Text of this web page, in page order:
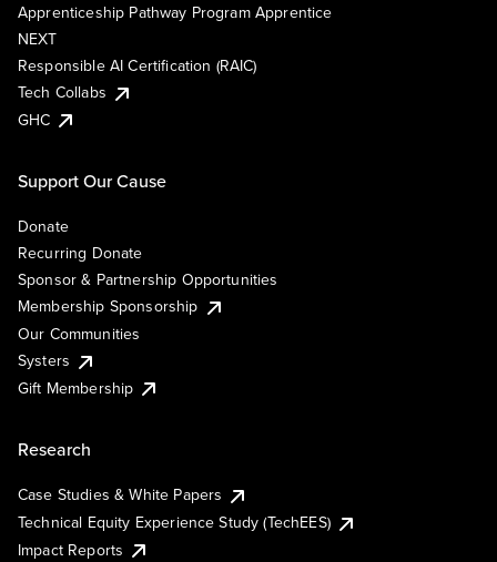
Apprenticeship Pathway Program Apprentice
NEXT
Responsible AI Certification (RAIC)
Tech Collabs
GHC
Support Our Cause
Donate
Recurring Donate
Sponsor & Partnership Opportunities
Membership Sponsorship
Our Communities
Systers
Gift Membership
Research
Case Studies & White Papers
Technical Equity Experience Study (TechEES)
Impact Reports